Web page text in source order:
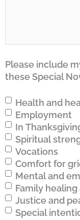
Please include
these Special
Health and
Employment
In
Spiritual
Vocations
Comfort for
Mental and
Family
Justice and
Special